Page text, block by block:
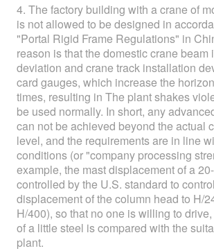
4. The factory building with a crane of
is not allowed to be designed in
"Portal Rigid Frame Regulations" in
reason is that the domestic crane beam
deviation and crane track installation
card gauges, which increase the
times, resulting in The plant shakes
be used normally. In short, any
can not be achieved beyond the actual
level, and the requirements are in line
conditions (or "company processing
example, the mast displacement of a
controlled by the U.S. standard to
displacement of the column head to H/
H/400), so that no one is willing to
of a little steel is compared with the
plant.